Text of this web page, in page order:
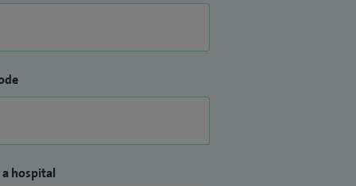
a hospital